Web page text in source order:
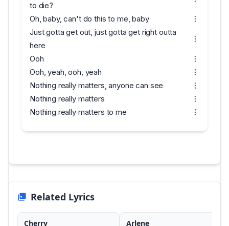
to die?
Oh, baby, can't do this to me, baby
Just gotta get out, just gotta get right outta
here
Ooh
Ooh, yeah, ooh, yeah
Nothing really matters, anyone can see
Nothing really matters
Nothing really matters to me
Related Lyrics
Cherry Arlene